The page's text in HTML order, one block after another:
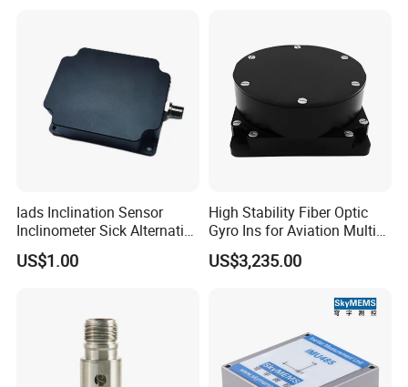
Manet Mesh Radio
Iads Inclination Sensor
Inclinometer Sick Alternative
Tilt Sensor Mobile Antennas
Patient Tables
US$1.00
High Stability Fiber Optic
Gyro Ins for Aviation Multi
Source Fusion Positioning
US$3,235.00